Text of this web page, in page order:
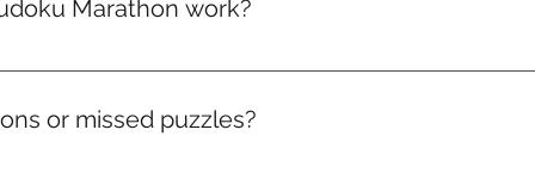
Marathon work?
packed with brain-boosting puzzles that get
or missed puzzles?